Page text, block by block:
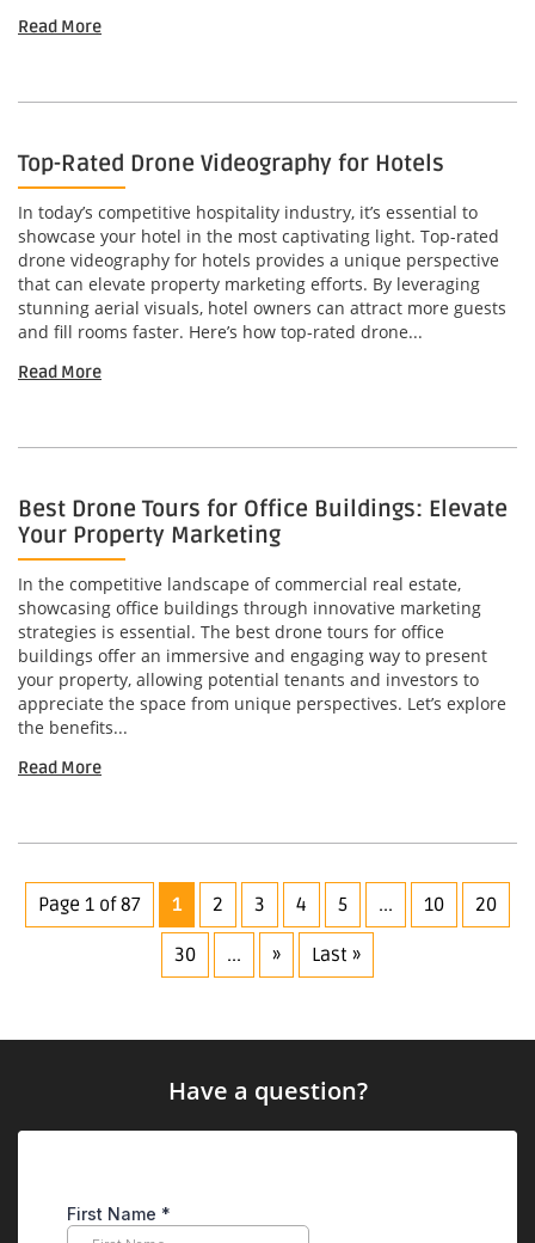
Read More
Top-Rated Drone Videography for Hotels
In today’s competitive hospitality industry, it’s essential to
showcase your hotel in the most captivating light. Top-rated
drone videography for hotels provides a unique perspective
that can elevate property marketing efforts. By leveraging
stunning aerial visuals, hotel owners can attract more guests
and fill rooms faster. Here’s how top-rated drone...
Read More
Best Drone Tours for Office Buildings: Elevate
Your Property Marketing
In the competitive landscape of commercial real estate,
showcasing office buildings through innovative marketing
strategies is essential. The best drone tours for office
buildings offer an immersive and engaging way to present
your property, allowing potential tenants and investors to
appreciate the space from unique perspectives. Let’s explore
the benefits...
Read More
Page 1 of 87 1 2 3 4 5 ... 10 20
30 ... » Last »
Have a question?